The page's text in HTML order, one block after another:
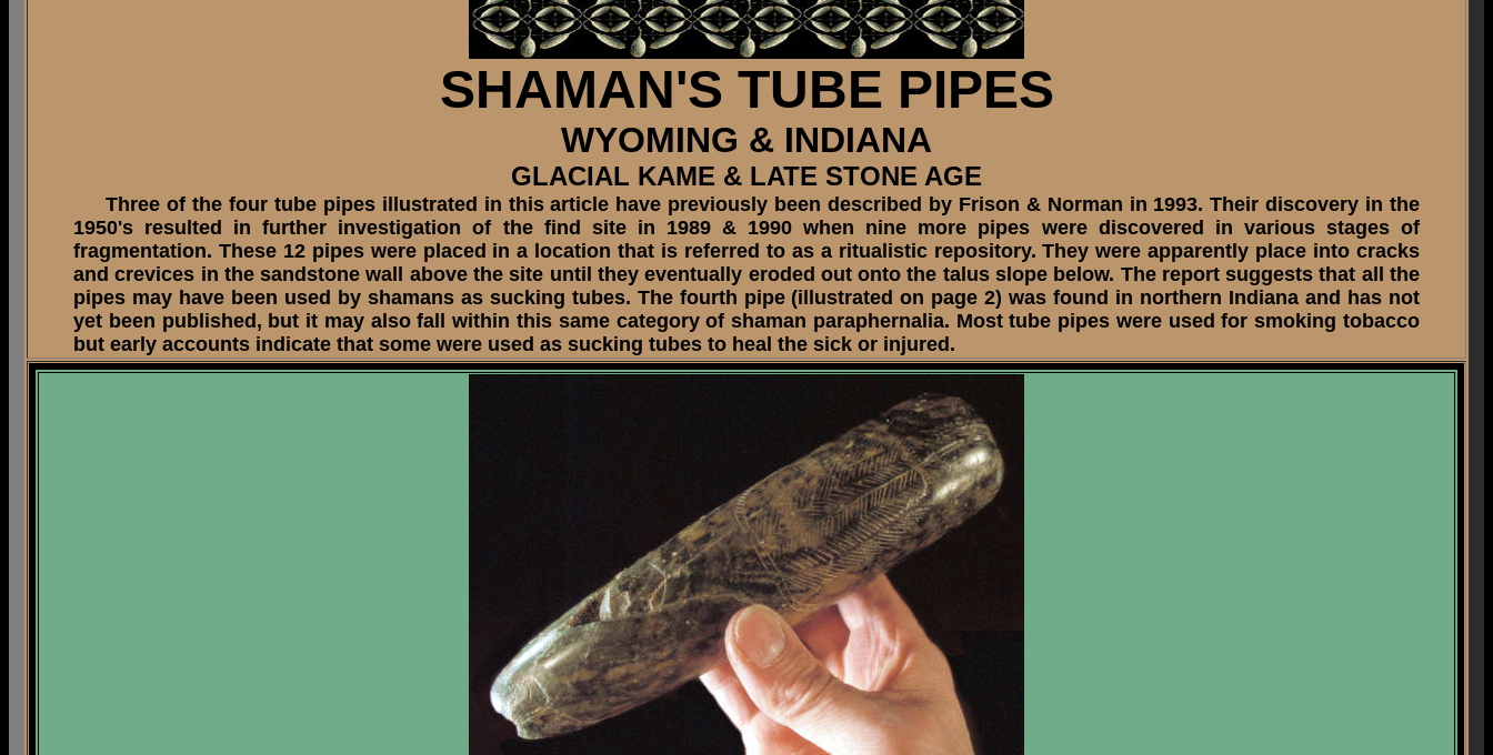
SHAMAN'S TUBE PIPES
WYOMING & INDIANA
GLACIAL KAME & LATE STONE AGE
Three of the four tube pipes illustrated in this article have previously been described by Frison & Norman in 1993. Their discovery in the
1950's resulted in further investigation of the find site in 1989 & 1990 when nine more pipes were discovered in various stages of
fragmentation. These 12 pipes were placed in a location that is referred to as a ritualistic repository. They were apparently place into cracks
and crevices in the sandstone wall above the site until they eventually eroded out onto the talus slope below. The report suggests that all the
pipes may have been used by shamans as sucking tubes. The fourth pipe (illustrated on page 2) was found in northern Indiana and has not
yet been published, but it may also fall within this same category of shaman paraphernalia. Most tube pipes were used for smoking tobacco
but early accounts indicate that some were used as sucking tubes to heal the sick or injured.